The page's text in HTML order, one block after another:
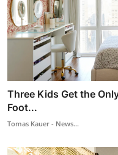
Three Kids Get the
Foot...
Tomas Kauer - News...